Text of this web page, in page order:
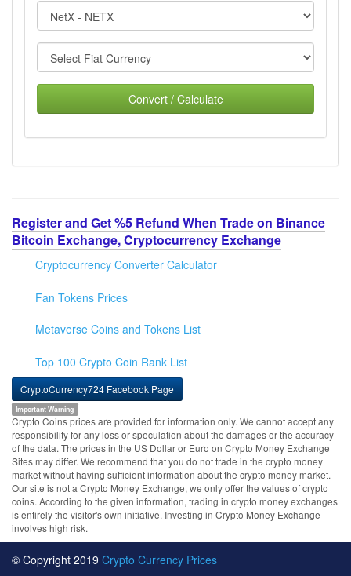
Convert / Calculate
Register and Get %5 Refund When Trade on Binance
Bitcoin Exchange, Cryptocurrency Exchange
Cryptocurrency Converter Calculator
Fan Tokens Prices
Metaverse Coins and Tokens List
Top 100 Crypto Coin Rank List
CryptoCurrency724 Facebook Page
Important Warning
Crypto Coins prices are provided for information only. We cannot accept any
responsibility for any loss or speculation about the damages or the accuracy
of the data. The prices in the US Dollar or Euro on Crypto Money Exchange
Sites may differ. We recommend that you do not trade in the crypto money
market without having sufficient information about the crypto money market.
Our site is not a Crypto Money Exchange, we only offer the values of crypto
coins. According to the given information, trading in crypto money exchanges
is entirely the visitor's own initiative. Investing in Crypto Money Exchange
involves high risk.
© Copyright 2019 Crypto Currency Prices